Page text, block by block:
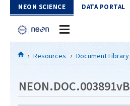
Skip to Content
NEON SCIENCE DATA PORTAL
Home
Download Data
Resources Document Library
NEON.DOC.003891vB